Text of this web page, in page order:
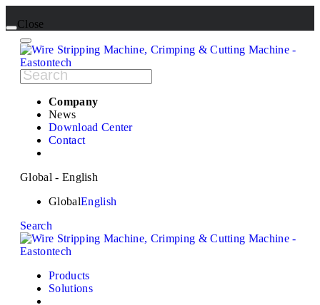
Close
Company
News
Download Center
Contact
Global - English
GlobalEnglish
Search
Products
Solutions